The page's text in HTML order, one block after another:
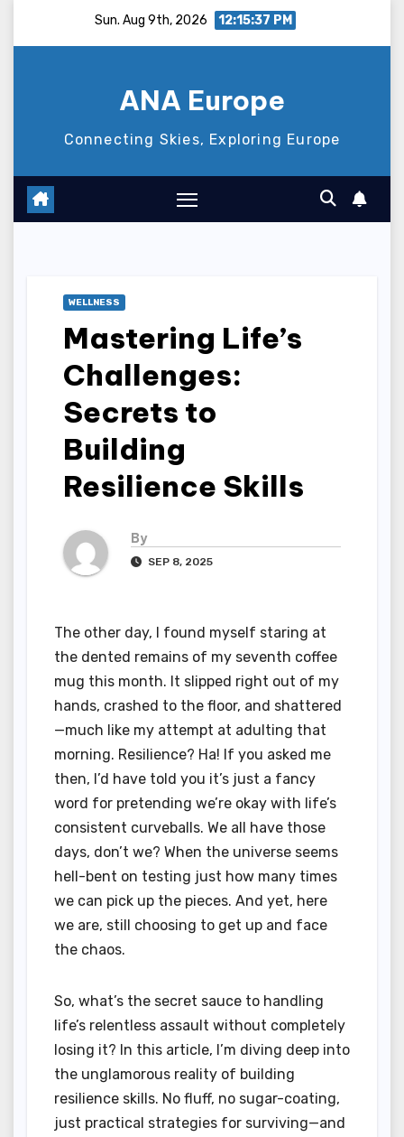
Sun. Aug 9th, 2026 12:15:38 PM
ANA Europe
Connecting Skies, Exploring Europe
WELLNESS
Mastering Life’s
Challenges:
Secrets to
Building
Resilience Skills
By
SEP 8, 2025
The other day, I found myself staring at
the dented remains of my seventh coffee
mug this month. It slipped right out of my
hands, crashed to the floor, and shattered
—much like my attempt at adulting that
morning. Resilience? Ha! If you asked me
then, I’d have told you it’s just a fancy
word for pretending we’re okay with life’s
consistent curveballs. We all have those
days, don’t we? When the universe seems
hell-bent on testing just how many times
we can pick up the pieces. And yet, here
we are, still choosing to get up and face
the chaos.
So, what’s the secret sauce to handling
life’s relentless assault without completely
losing it? In this article, I’m diving deep into
the unglamorous reality of building
resilience skills. No fluff, no sugar-coating,
just practical strategies for surviving—and